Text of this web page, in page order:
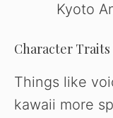
Kyoto
Character
Things like
kawaii more